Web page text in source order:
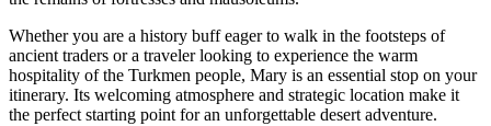
Whether you are a history buff eager to walk in the footsteps of
ancient traders or a traveler looking to experience the warm
hospitality of the Turkmen people, Mary is an essential stop on your
itinerary. Its welcoming atmosphere and strategic location make it
the perfect starting point for an unforgettable desert adventure.